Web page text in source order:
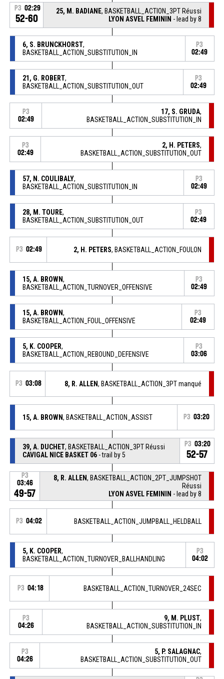
P3 02:29
52-60
25, M. BADIANE, BASKETBALL_ACTION_3PT Réussi
LYON ASVEL FEMININ - lead by 8
6, S. BRUNCKHORST,
BASKETBALL_ACTION_SUBSTITUTION_IN
P3
02:49
21, G. ROBERT,
BASKETBALL_ACTION_SUBSTITUTION_OUT
P3
02:49
P3
02:49
17, S. GRUDA,
BASKETBALL_ACTION_SUBSTITUTION_IN
P3
02:49
2, H. PETERS,
BASKETBALL_ACTION_SUBSTITUTION_OUT
57, N. COULIBALY,
BASKETBALL_ACTION_SUBSTITUTION_IN
P3
02:49
28, M. TOURE,
BASKETBALL_ACTION_SUBSTITUTION_OUT
P3
02:49
P3 02:49 2, H. PETERS, BASKETBALL_ACTION_FOULON
15, A. BROWN,
BASKETBALL_ACTION_TURNOVER_OFFENSIVE
P3
02:49
15, A. BROWN,
BASKETBALL_ACTION_FOUL_OFFENSIVE
P3
02:49
5, K. COOPER,
BASKETBALL_ACTION_REBOUND_DEFENSIVE
P3
03:06
P3 03:08 8, R. ALLEN, BASKETBALL_ACTION_3PT manqué
15, A. BROWN, BASKETBALL_ACTION_ASSIST P3 03:20
39, A. DUCHET, BASKETBALL_ACTION_3PT Réussi
CAVIGAL NICE BASKET 06- trail by 5
P3 03:20
52-57
P3
03:46
49-57
8, R. ALLEN, BASKETBALL_ACTION_2PT_JUMPSHOT
Réussi
LYON ASVEL FEMININ - lead by 8
P3 04:02 BASKETBALL_ACTION_JUMPBALL_HELDBALL
5, K. COOPER,
BASKETBALL_ACTION_TURNOVER_BALLHANDLING
P3
04:02
P3 04:18 BASKETBALL_ACTION_TURNOVER_24SEC
P3
04:26
9, M. PLUST,
BASKETBALL_ACTION_SUBSTITUTION_IN
P3
04:26
5, P. SALAGNAC,
BASKETBALL_ACTION_SUBSTITUTION_OUT